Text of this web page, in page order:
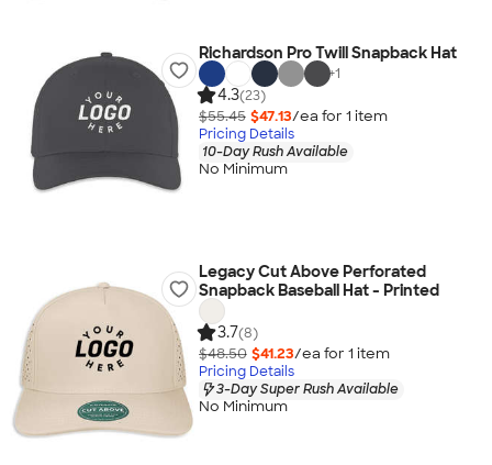
Richardson Pro Twill Snapback Hat
+1
4.3(23)
$55.45 $47.13/ea for 1 item
Pricing Details
10-Day Rush Available
No Minimum
Legacy Cut Above Perforated
Snapback Baseball Hat - Printed
3.7(8)
$48.50 $41.23/ea for 1 item
Pricing Details
3-Day Super Rush Available
No Minimum